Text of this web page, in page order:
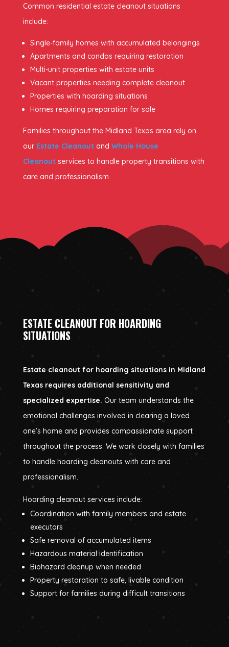
Common residential estate cleanout situations
include:
Single-family homes with accumulated belongings
Apartments and condos requiring restoration
Multi-unit properties with estate units
Vacant properties needing complete cleanout
Properties with hoarding situations
Homes requiring preparation for sale
Families throughout the Midland Texas area rely on
our Estate Cleanout and Whole House
Cleanout services to handle property transitions with
care and professionalism.
ESTATE CLEANOUT FOR HOARDING
SITUATIONS
Estate cleanout for hoarding situations in Midland
Texas requires additional sensitivity and
specialized expertise. Our team understands the
emotional challenges involved in clearing a loved
one’s home and provides compassionate support
throughout the process. We work closely with families
to handle hoarding cleanouts with care and
professionalism.
Hoarding cleanout services include:
Coordination with family members and estate
executors
Safe removal of accumulated items
Hazardous material identification
Biohazard cleanup when needed
Property restoration to safe, livable condition
Support for families during difficult transitions